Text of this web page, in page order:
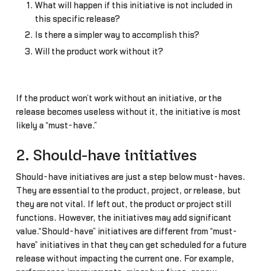
What will happen if this initiative is not included in
this specific release?
Is there a simpler way to accomplish this?
Will the product work without it?
If the product won’t work without an initiative, or the
release becomes useless without it, the initiative is most
likely a “must-have.”
2. Should-have initiatives
Should-have initiatives are just a step below must-haves.
They are essential to the product, project, or release, but
they are not vital. If left out, the product or project still
functions. However, the initiatives may add significant
value.“Should-have” initiatives are different from “must-
have” initiatives in that they can get scheduled for a future
release without impacting the current one. For example,